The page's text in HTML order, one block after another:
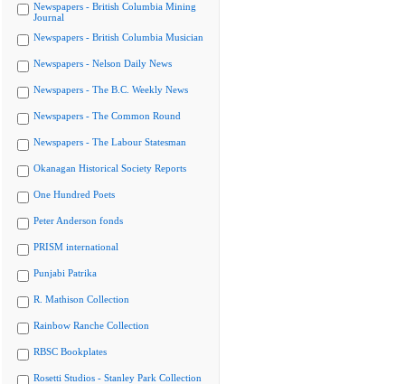
Newspapers - British Columbia Mining
Journal
Newspapers - British Columbia Musician
Newspapers - Nelson Daily News
Newspapers - The B.C. Weekly News
Newspapers - The Common Round
Newspapers - The Labour Statesman
Okanagan Historical Society Reports
One Hundred Poets
Peter Anderson fonds
PRISM international
Punjabi Patrika
R. Mathison Collection
Rainbow Ranche Collection
RBSC Bookplates
Rosetti Studios - Stanley Park Collection